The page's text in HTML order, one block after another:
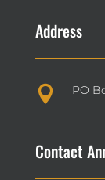
Address
 PO
Contact